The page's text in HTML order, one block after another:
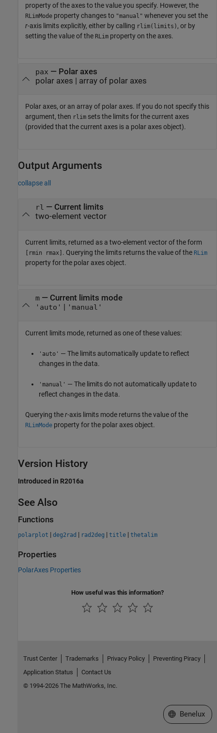
property of the axes to the value you specify. However, the
RLimMode property changes to "manual" whenever you set the
r-axis limits explicitly, either by calling rlim(limits) , or by
setting the value of the RLim property on the axes.
pax — Polar axes
polar axes | array of polar axes
Polar axes, or an array of polar axes. If you do not specify this
argument, then rlim sets the limits for the current axes
(provided that the current axes is a polar axes object).
Output Arguments
collapse all
rl — Current limits
two-element vector
Current limits, returned as a two-element vector of the form
[rmin rmax] . Querying the limits returns the value of the RLim
property for the polar axes object.
m— Current limits mode
'auto' 'manual'
Current limits mode, returned as one of these values:
'auto' — The limits automatically update to reflect
changes in the data.
'manual' — The limits do not automatically update to
reflect changes in the data.
Querying ther-axis limits mode returns the value of the
RLimMode property for the polar axes object.
Version History
Introduced in R2016a
See Also
Functions
polarplot | deg2rad | rad2deg | title | thetalim
Properties
PolarAxes Properties
How useful was this information?
Trust Center Trademarks Privacy Policy
Preventing Piracy
Application Status
Contact Us
© 1994-2026 The MathWorks, Inc.
Select a Web
Benelux